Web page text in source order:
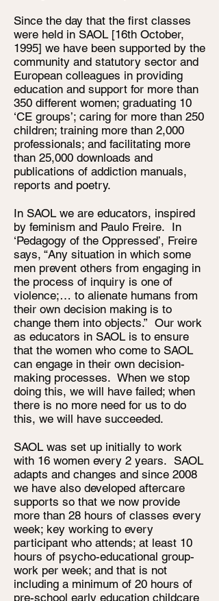
Since the day that the first classes
were held in SAOL [16th October,
1995] we have been supported by the
community and statutory sector and
European colleagues in providing
education and support for more than
350 different women; graduating 10
‘CE groups’; caring for more than 250
children; training more than 2,000
professionals; and facilitating more
than 25,000 downloads and
publications of addiction manuals,
reports and poetry.
In SAOL we are educators, inspired
by feminism and Paulo Freire. In
‘Pedagogy of the Oppressed’, Freire
says, “Any situation in which some
men prevent others from engaging in
the process of inquiry is one of
violence;… to alienate humans from
their own decision making is to
change them into objects.” Our work
as educators in SAOL is to ensure
that the women who come to SAOL
can engage in their own decision-
making processes. When we stop
doing this, we will have failed; when
there is no more need for us to do
this, we will have succeeded.
SAOL was set up initially to work
with 16 women every 2 years. SAOL
adapts and changes and since 2008
we have also developed aftercare
supports so that we now provide
more than 28 hours of classes every
week; key working to every
participant who attends; at least 10
hours of psycho-educational group-
work per week; and that is not
including a minimum of 20 hours of
pre-school early education childcare